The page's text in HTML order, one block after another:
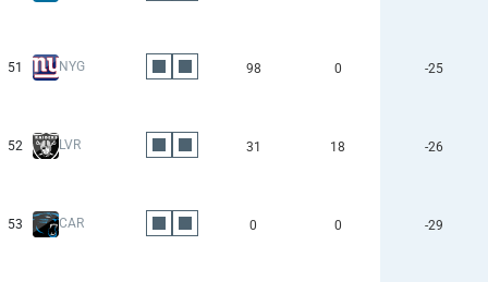
51 NYG 98 0 -25
52 LVR 31 18 -26
53 CAR 0 0 -29